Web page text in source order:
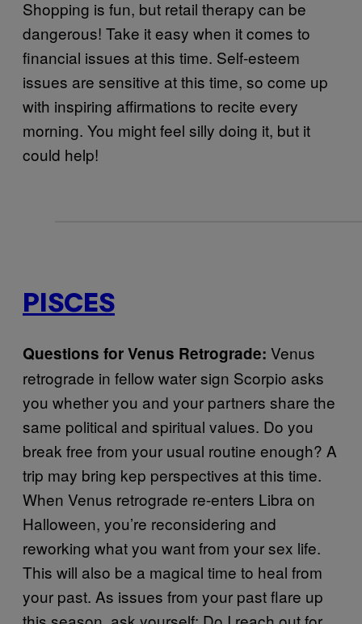
Shopping is fun, but retail therapy can be
dangerous! Take it easy when it comes to
financial issues at this time. Self-esteem
issues are sensitive at this time, so come up
with inspiring affirmations to recite every
morning. You might feel silly doing it, but it
could help!
PISCES
Questions for Venus Retrograde: Venus
retrograde in fellow water sign Scorpio asks
you whether you and your partners share the
same political and spiritual values. Do you
break free from your usual routine enough? A
trip may bring kep perspectives at this time.
When Venus retrograde re-enters Libra on
Halloween, you’re reconsidering and
reworking what you want from your sex life.
This will also be a magical time to heal from
your past. As issues from your past flare up